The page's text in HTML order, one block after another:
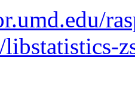
libstatistics-